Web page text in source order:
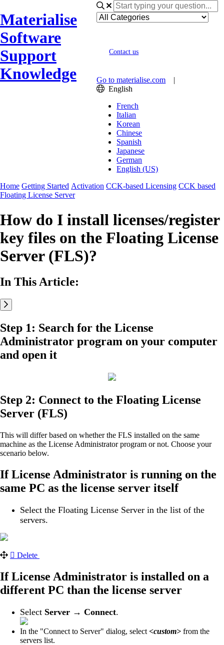
Materialise
Software
Support
Knowledge
Contact us
Go to materialise.com |
English
French
Italian
Korean
Chinese
Spanish
Japanese
German
English (US)
Home Getting Started Activation CCK-based Licensing CCK based
Floating License Server
How do I install licenses/register
key files on the Floating License
Server (FLS)?
In This Article:
Step 1: Search for the License
Administrator program on your computer
and open it
Step 2: Connect to the Floating License
Server (FLS)
This will differ based on whether the FLS installed on the same
machine as the License Administrator program or not. Choose your
scenario below.
If License Administrator is running on the
same PC as the license server itself
Select the Floating License Server in the list of the
servers.
Delete
If License Administrator is installed on a
different PC than the license server
Select Server → Connect.
In the "Connect to Server" dialog, select <custom> from the
servers list.